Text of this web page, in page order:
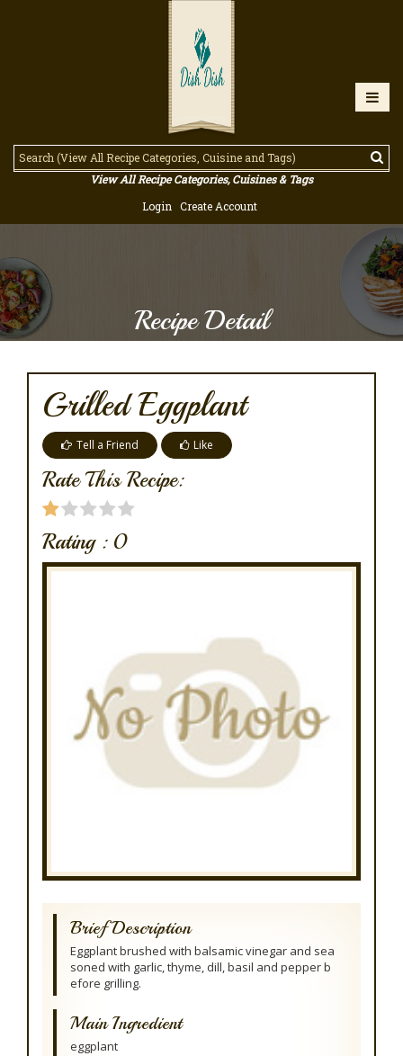
View All Recipe Categories, Cuisines & Tags
Login
Create Account
Recipe Detail
Grilled Eggplant
Tell a Friend Like
Rate This Recipe:
Rating : 0
Brief Description
Eggplant brushed with balsamic vinegar and sea
soned with garlic, thyme, dill, basil and pepper b
efore grilling.
Main Ingredient
eggplant